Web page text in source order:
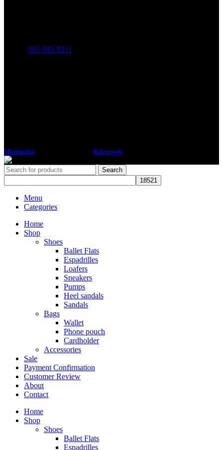
081-995-9211
Minimalist Bakeaweb
Search
Menu
Categories
Home
Shop
Shoes
Ballet Flats
Espadrilles
Loafers
Sneakers
Pumps
Heel sandals
Sandals
Bags
Wallet
Phone pouch
Cardholder
Accessories
Sale
Payment Confirmation
Customer Review
About
Contact
Home
Shop
Shoes
Ballet Flats
Espadrilles